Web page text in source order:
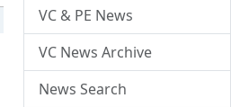
VC & PE News
VC News Archive
News Search